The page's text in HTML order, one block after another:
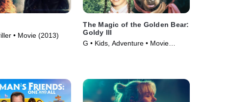
• Movie (2013)
The Magic of the Golden Bear:
Goldy III
G • Kids, Adventure • Movie